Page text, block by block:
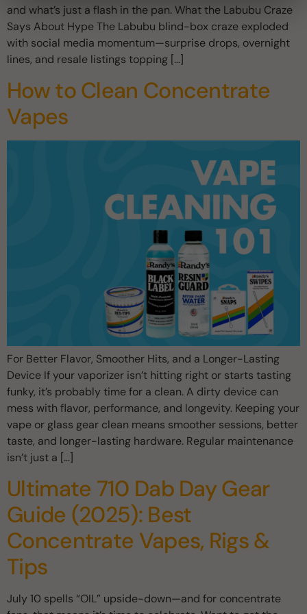
and what’s just a flash in the pan. What the Labubu Craze
Says About Hype The Labubu blind-box craze exploded
with social media momentum—surprise drops, overnight
lines, and resale listings topping […]
How to Clean Concentrate
Vapes
For Better Flavor, Smoother Hits, and a Longer-Lasting
Device If your vaporizer isn’t hitting right or starts tasting
funky, it’s probably time for a clean. A dirty device can
mess with flavor, performance, and longevity. Keeping your
vape or glass gear clean means smoother sessions, better
taste, and longer-lasting hardware. Regular maintenance
isn’t just a […]
Ultimate 710 Dab Day Gear
Guide (2025): Best
Concentrate Vapes, Rigs &
Tips
July 10 spells “OIL” upside-down—and for concentrate